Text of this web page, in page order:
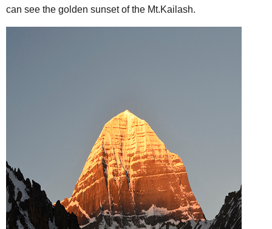
can see the golden sunset of the Mt.Kailash.